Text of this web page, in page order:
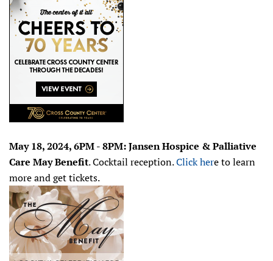
May 18, 2024, 6PM - 8PM: Jansen Hospice & Palliative
Care May Benefit. Cocktail reception.Click here to learn
more and get tickets.